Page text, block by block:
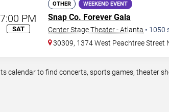
7:00 PM
SAT
OTHER WEEKEND EVENT
Snap Co. Forever Gala
Center Stage Theater - Atlanta • 1050
30309, 1374 West Peachtree Street
calendar to find concerts, sports games, theater